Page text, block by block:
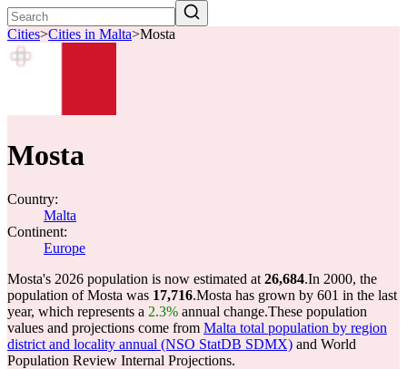
Cities>Cities in Malta>Mosta
Mosta
Country:
Malta
Continent:
Europe
Mosta's 2026 population is now estimated at 26,684.In 2000, the
population of Mosta was 17,716.Mosta has grown by 601 in the last
year, which represents a 2.3% annual change.These population
values and projections come from Malta total population by region
district and locality annual (NSO StatDB SDMX) and World
Population Review Internal Projections.